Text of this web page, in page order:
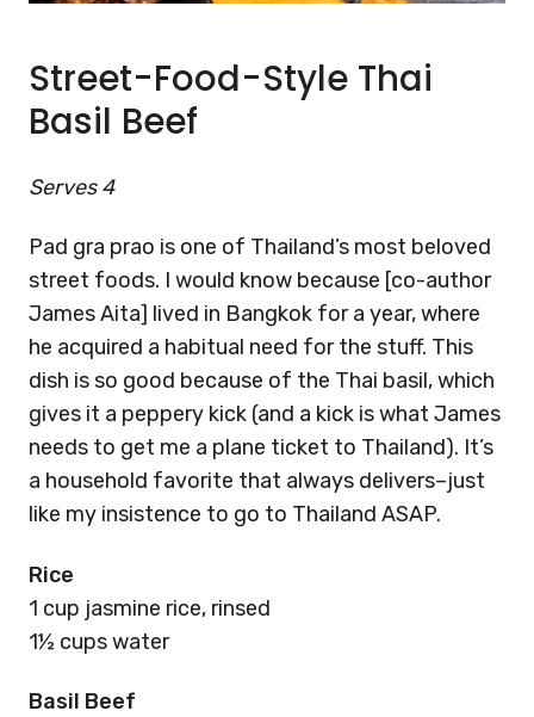
Street-Food-Style Thai
Basil Beef
Serves 4
Pad gra prao is one of Thailand’s most beloved
street foods. I would know because [co-author
James Aita] lived in Bangkok for a year, where
he acquired a habitual need for the stuff. This
dish is so good because of the Thai basil, which
gives it a peppery kick (and a kick is what James
needs to get me a plane ticket to Thailand). It’s
a household favorite that always delivers–just
like my insistence to go to Thailand ASAP.
Rice
1 cup jasmine rice, rinsed
1½ cups water
Basil Beef